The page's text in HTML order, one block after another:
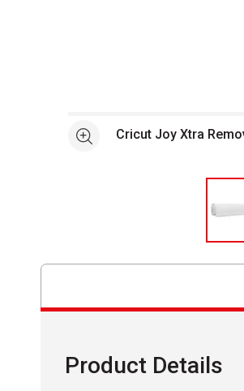
See moreCricut Joy Xtra
Product Details